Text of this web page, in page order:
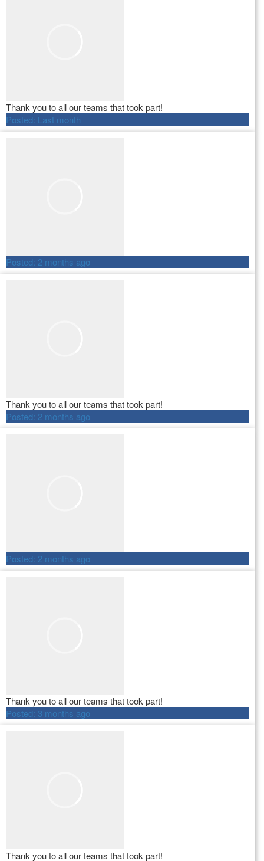
Thank you to all our teams that took part!
Posted: Last month
Posted: 2 months ago
Thank you to all our teams that took part!
Posted: 2 months ago
Posted: 2 months ago
Thank you to all our teams that took part!
Posted: 3 months ago
Thank you to all our teams that took part!